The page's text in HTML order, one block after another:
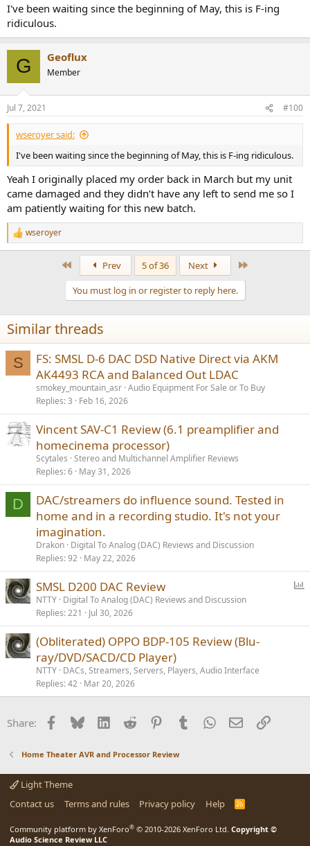
I've been waiting since the beginning of May, this is F-ing
ridiculous.
G Geoflux
Member
Jul 7, 2021 #100
wseroyer said:
I've been waiting since the beginning of May, this is F-ing ridiculous.
Yeah I originally placed my order back in March but my unit
came damaged and they didn’t have any left to send me so I
am patiently waiting for this new batch.
R
e
n
s
:
wseroyer
Prev 5 of 36 Next
You must log in or register to reply here.
Similar threads
S
FS: SMSL D-6 DAC DSD Native Direct via AKM
AK4493 RCA and Balanced Out LDAC
smokey_mountain_asr Audio Equipment For Sale or To Buy
Replies 3 Feb 16, 2026
Vincent SAV-C1 Review (6.1 preamplifier and
homecinema processor)
Scytales Stereo and Multichannel Amplifier Reviews
Replies 6 May 31, 2026
D
DAC/streamers do influence sound. Tested in
home and in a recording studio. It's not your
imagination.
Drakon Digital To Analog (DAC) Reviews and Discussion
Replies 92 May 22, 2026
l
SMSL D200 DAC Review
NTTY Digital To Analog (DAC) Reviews and Discussion
Replies 221 Jul 30, 2026
(Obliterated) OPPO BDP-105 Review (Blu-
ray/DVD/SACD/CD Player)
NTTY DACs, Streamers, Servers, Players, Audio Interface
Replies 42 Mar 20, 2026
Share: Facebook
BlueskyLinkedInReddit PinterestTumblrWhatsApp
EmailLink
Home Theater AVR and Processor Review
Light Theme
Contact us
Terms and rules Privacy policy Help
R
Community platform by XenForo® © 2010-2026 XenForo Ltd. Copyright ©
Audio Science Review LLC